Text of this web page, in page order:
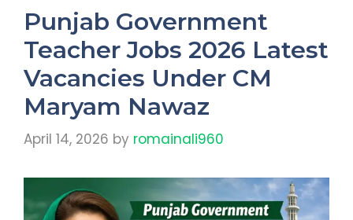
Punjab Government
Teacher Jobs 2026 Latest
Vacancies Under CM
Maryam Nawaz
April 14, 2026 by romainali960